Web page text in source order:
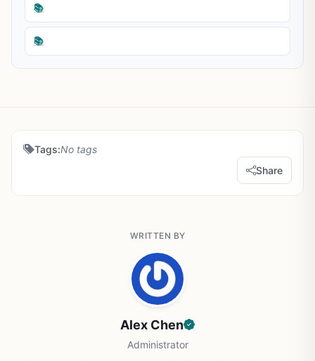
📚
📚
Tags:No tags
Share
WRITTEN BY
Alex Chen
Administrator